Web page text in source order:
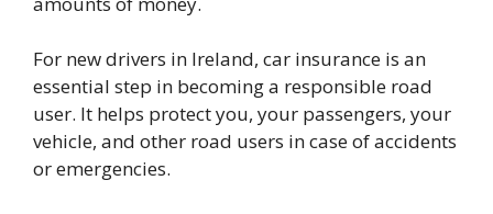
For new drivers in Ireland, car insurance is an
essential step in becoming a responsible road
user. It helps protect you, your passengers, your
vehicle, and other road users in case of accidents
or emergencies.